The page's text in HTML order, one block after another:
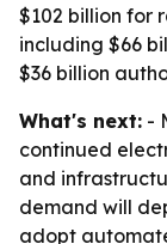
$102 billion for
including $66
$36 billion
What's next: -
continued
and
demand will
adopt